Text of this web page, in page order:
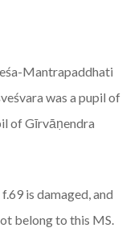
Mantrapaddhati
was a pupil of
of Gīrvāṇendra
is damaged, and
belong to this MS.